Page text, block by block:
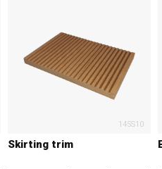
145S10
Skirting trim